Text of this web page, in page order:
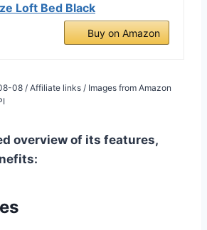
Loft Bed Black
Buy on Amazon
08 / Affiliate links / Images from Amazon
overview of its features,